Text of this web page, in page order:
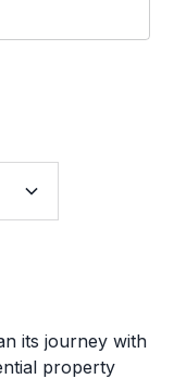
its journey with
property